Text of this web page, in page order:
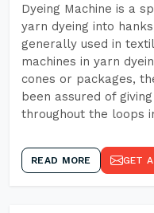
Dyeing Machine is a
yarn dyeing into
generally used in
machines in yarn
cones or packages,
been assured of
throughout the loops
READ MORE GET